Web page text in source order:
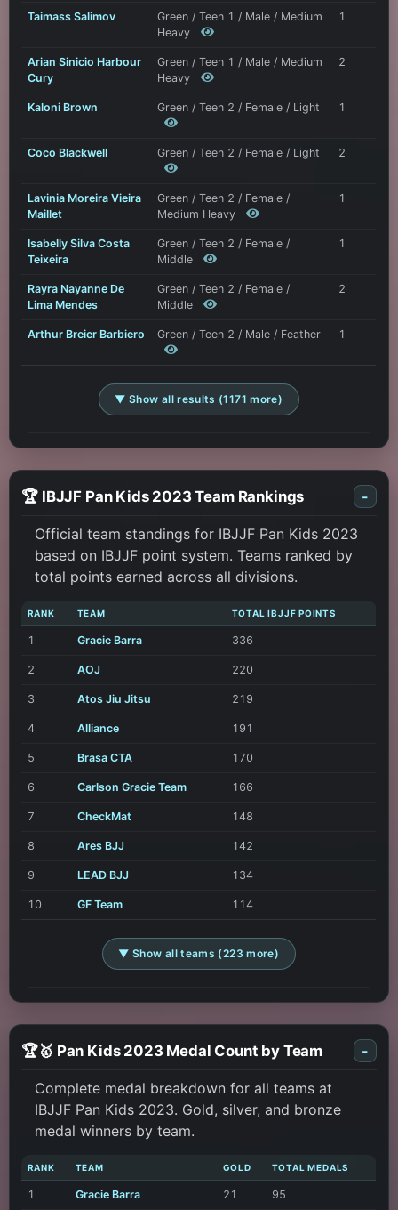
Taimass Salimov
Green / Teen 1 / Male / Medium
Heavy
1
Arian Sinicio Harbour
Cury
Green / Teen 1 / Male / Medium
Heavy
2
Kaloni Brown Green / Teen 2 / Female / Light 1
Coco Blackwell Green / Teen 2 / Female / Light 2
Lavinia Moreira Vieira
Maillet
Green / Teen 2 / Female /
Medium Heavy
1
Isabelly Silva Costa
Teixeira
Green / Teen 2 / Female /
Middle
1
Rayra Nayanne De
Lima Mendes
Green / Teen 2 / Female /
Middle
2
Arthur Breier Barbiero Green / Teen 2 / Male / Feather 1
▼ Show all results (1171 more)
🏆 IBJJF Pan Kids 2023 Team Rankings -
Official team standings for IBJJF Pan Kids 2023
based on IBJJF point system. Teams ranked by
total points earned across all divisions.
RANK TEAM TOTAL IBJJF POINTS
1 Gracie Barra 336
2 AOJ 220
3 Atos Jiu Jitsu 219
4 Alliance 191
5 Brasa CTA 170
6 Carlson Gracie Team 166
7 CheckMat 148
8 Ares BJJ 142
9 LEAD BJJ 134
10 GF Team 114
▼ Show all teams (223 more)
🏆🥇 Pan Kids 2023 Medal Count by Team -
Complete medal breakdown for all teams at
IBJJF Pan Kids 2023. Gold, silver, and bronze
medal winners by team.
RANK TEAM GOLD TOTAL MEDALS
1 Gracie Barra 21 95